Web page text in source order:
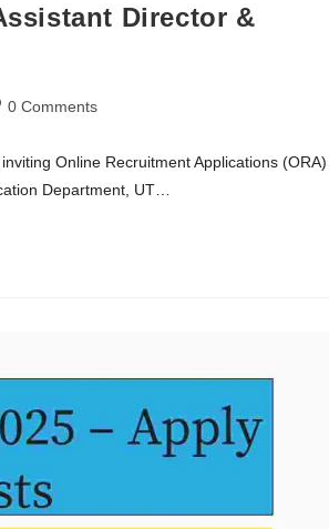
Director &
0 Comments
Online Recruitment Applications (ORA)
Department, UT…